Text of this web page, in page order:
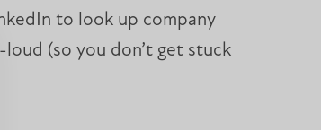
to look up company
(so you don’t get stuck